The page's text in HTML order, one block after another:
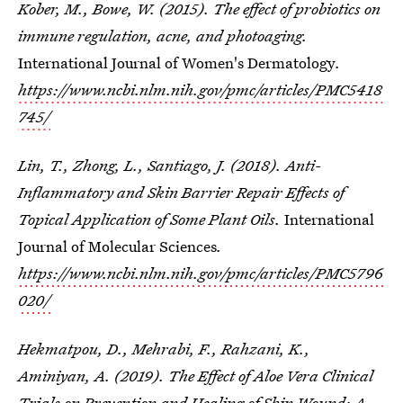
Kober, M., Bowe, W. (2015). The effect of probiotics on
immune regulation, acne, and photoaging.
International Journal of Women's Dermatology.
https://www.ncbi.nlm.nih.gov/pmc/articles/PMC5418
745/
Lin, T., Zhong, L., Santiago, J. (2018). Anti-
Inflammatory and Skin Barrier Repair Effects of
Topical Application of Some Plant Oils. International
Journal of Molecular Sciences.
https://www.ncbi.nlm.nih.gov/pmc/articles/PMC5796
020/
Hekmatpou, D., Mehrabi, F., Rahzani, K.,
Aminiyan, A. (2019). The Effect of Aloe Vera Clinical